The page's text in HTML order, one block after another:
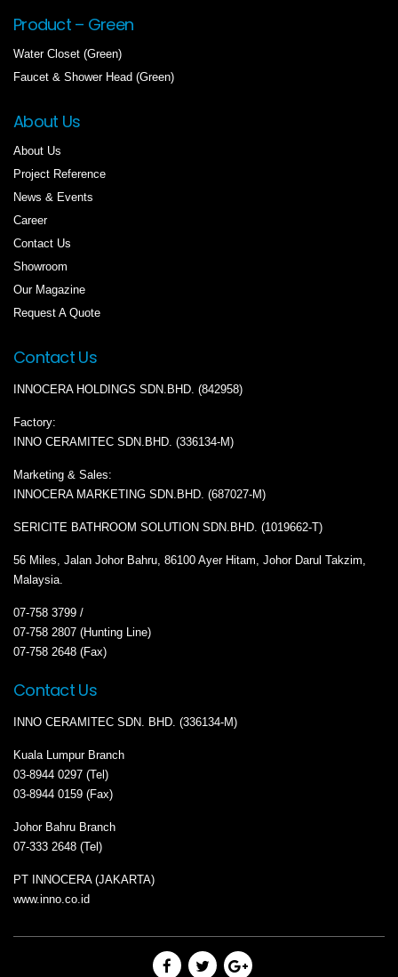
Product – Green
Water Closet (Green)
Faucet & Shower Head (Green)
About Us
About Us
Project Reference
News & Events
Career
Contact Us
Showroom
Our Magazine
Request A Quote
Contact Us
INNOCERA HOLDINGS SDN.BHD. (842958)
Factory:
INNO CERAMITEC SDN.BHD. (336134-M)
Marketing & Sales:
INNOCERA MARKETING SDN.BHD. (687027-M)
SERICITE BATHROOM SOLUTION SDN.BHD. (1019662-T)
56 Miles, Jalan Johor Bahru, 86100 Ayer Hitam, Johor Darul Takzim,
Malaysia.
07-758 3799 /
07-758 2807 (Hunting Line)
07-758 2648 (Fax)
Contact Us
INNO CERAMITEC SDN. BHD. (336134-M)
Kuala Lumpur Branch
03-8944 0297 (Tel)
03-8944 0159 (Fax)
Johor Bahru Branch
07-333 2648 (Tel)
PT INNOCERA (JAKARTA)
www.inno.co.id